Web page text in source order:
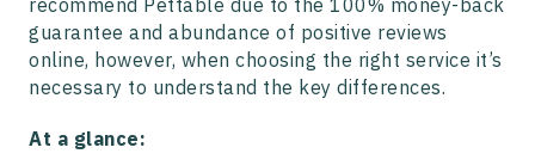
guarantee and abundance of positive reviews
online, however, when choosing the right service it’s
necessary to understand the key differences.
At a glance: